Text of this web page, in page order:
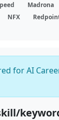
Madrona
NFX
for AI